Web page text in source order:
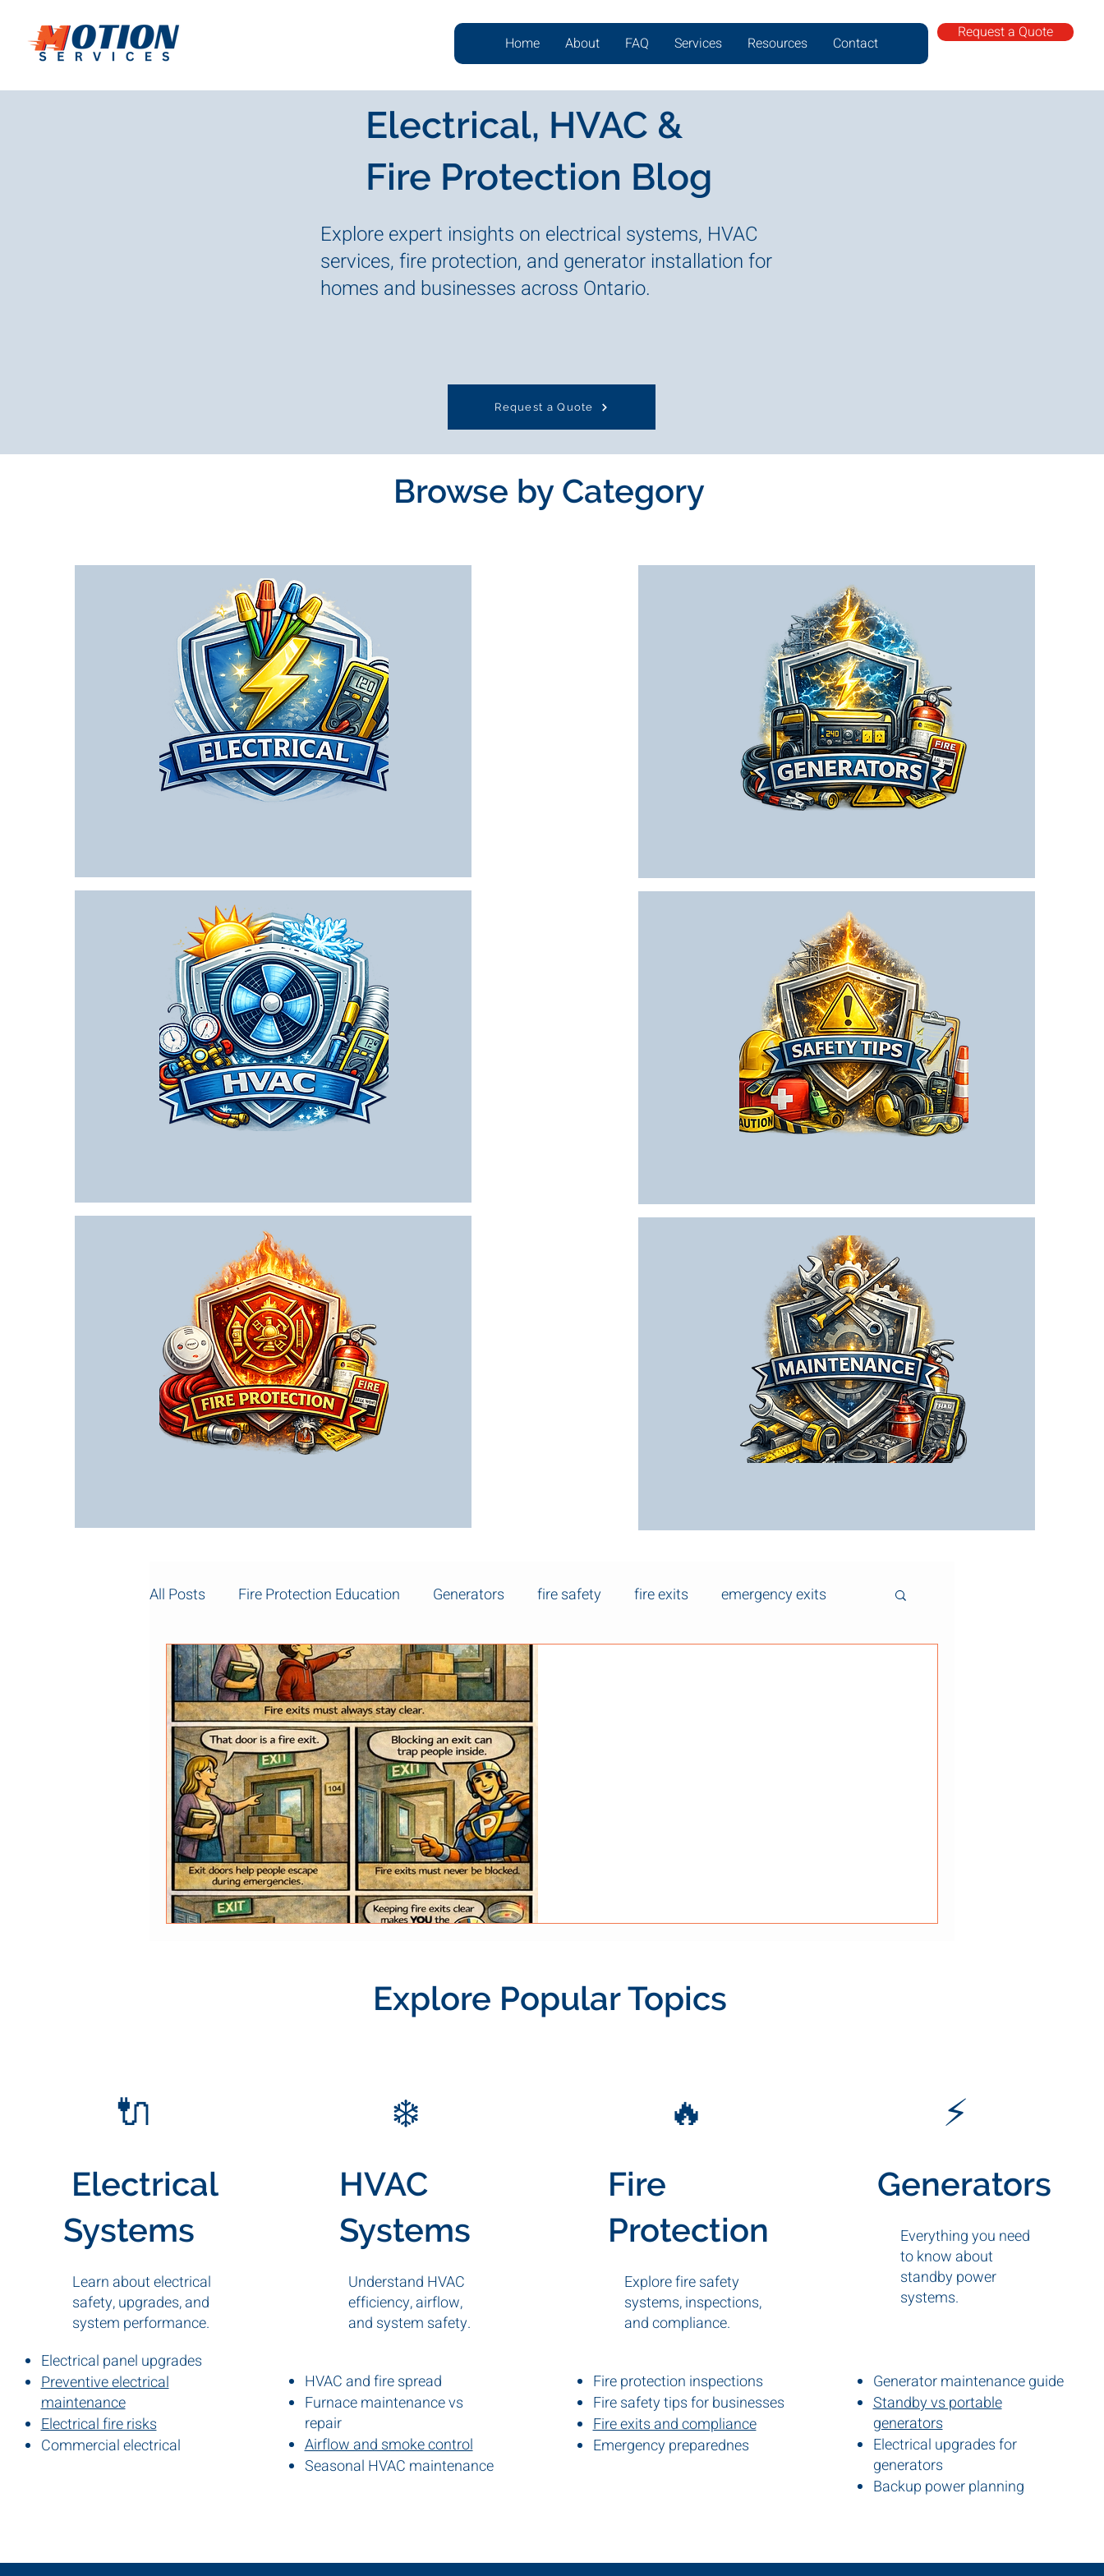
Home About FAQ Services Resources Contact
Request a Quote
Electrical, HVAC &
Fire Protection Blog
Explore expert insights on electrical systems, HVAC
services, fire protection, and generator installation for
homes and businesses across Ontario.
Request a Quote
Browse by Category
All Posts Fire Protection Education Generators fire safety fire exits emergency exits
Explore Popular Topics
🔌
Electrical
Systems
Learn about electrical
safety, upgrades, and
system performance.
Electrical panel upgrades
Preventive electrical
maintenance
Electrical fire risks
Commercial electrical
❄️
HVAC
Systems
Understand HVAC
efficiency, airflow,
and system safety.
HVAC and fire spread
Furnace maintenance vs
repair
Airflow and smoke control
Seasonal HVAC maintenance
🔥
Fire
Protection
Explore fire safety
systems, inspections,
and compliance.
Fire protection inspections
Fire safety tips for businesses
Fire exits and compliance
Emergency preparednes
⚡
Generators
Everything you need
to know about
standby power
systems.
Generator maintenance guide
Standby vs portable
generators
Electrical upgrades for
generators
Backup power planning